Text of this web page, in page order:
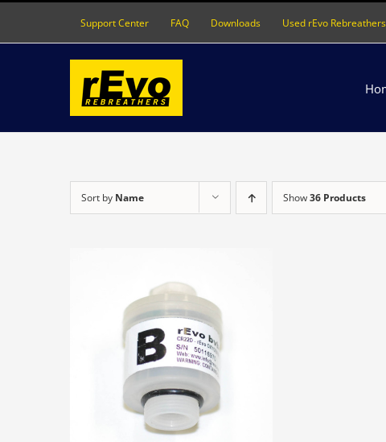
Support Center FAQ Downloads Used rEvo Rebreathers
Sort by Name Show36 Products